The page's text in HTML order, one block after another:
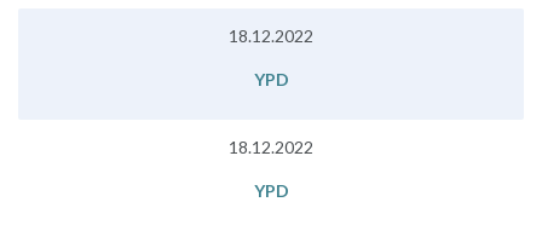
18.12.2022
YPD
18.12.2022
YPD